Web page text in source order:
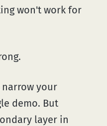
won't work for
your
demo. But
layer in